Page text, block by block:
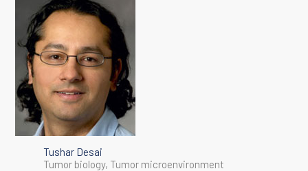
Tushar Desai
Tumor biology, Tumor microenvironment